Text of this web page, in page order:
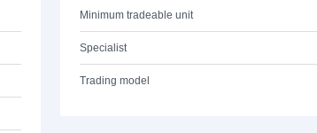
Minimum tradeable unit
Specialist
Trading model